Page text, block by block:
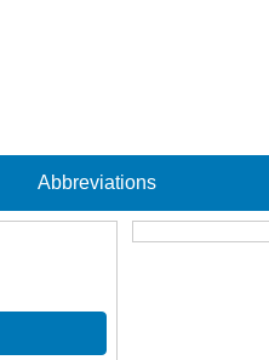
Abbreviations